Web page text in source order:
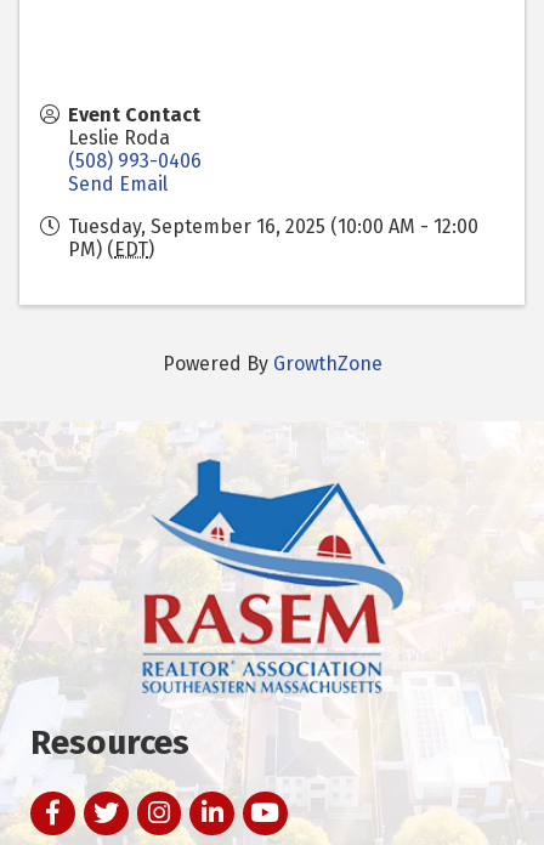
Event Contact
Leslie Roda
(508) 993-0406
Send Email
Tuesday, September 16, 2025 (10:00 AM - 12:00
PM) (EDT)
Powered By GrowthZone
Resources
FacebookTwitterInstagramLinkedInYouTube